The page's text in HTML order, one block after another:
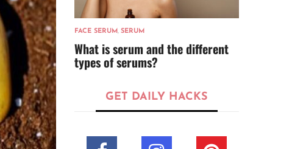
FACE SERUM , SERUM
What is serum and the different
types of serums?
GET DAILY HACKS